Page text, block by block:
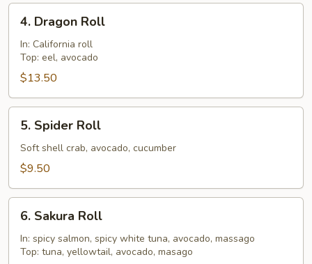
Dragon
Roll
4. Dragon Roll
In: California roll
Top: eel, avocado
$13.50
Spider
Roll
5. Spider Roll
Soft shell crab, avocado, cucumber
$9.50
Sakura
Roll
6. Sakura Roll
In: spicy salmon, spicy white tuna, avocado, massago
Top: tuna, yellowtail, avocado, masago